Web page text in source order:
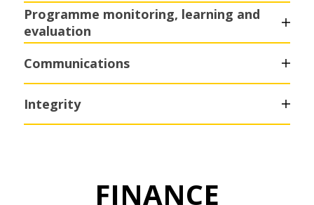
Programme monitoring, learning and
evaluation
Communications
Integrity
FINANCE